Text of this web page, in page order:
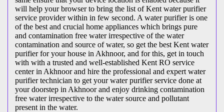
will help your browser to bring the list of Kent water purifier
service provider within in few second. A water purifier is one
of the best and crucial home appliances which brings pure
and contamination free water irrespective of the water
contamination and source of water, so get the best Kent water
purifier for your house in Akhnoor, and for this, get in touch
with with a trusted and well-established Kent RO service
center in Akhnoor and hire the professional and expert water
purifier technician to get your water purifier service done at
your doorstep in Akhnoor and enjoy drinking contamination
free water irrespective to the water source and pollutant
present in the water.